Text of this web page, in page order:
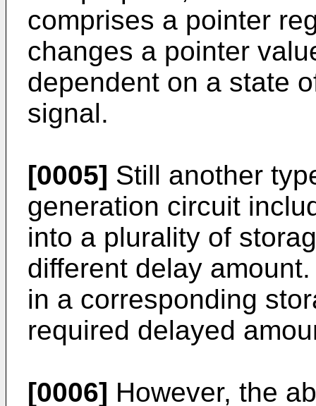
comprises a pointer
changes a pointer
dependent on a state
signal.
[0005] Still another
generation circuit
into a plurality of
different delay
in a corresponding
required delayed
[0006] However, the